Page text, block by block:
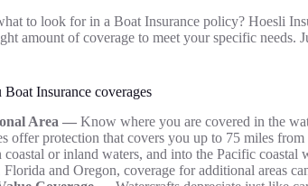
to look for in a Boat Insurance policy? Hoesli
amount of coverage to meet your specific needs.
Boat Insurance coverages
Area — Know where you are covered in the
offer protection that covers you up to 75 miles
coastal or inland waters, and into the Pacific coastal
and Oregon, coverage for additional areas